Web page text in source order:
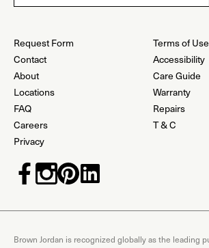
Request Form
Contact
About
Locations
FAQ
Careers
Privacy
Terms of Use
Accessibility
Care Guide
Warranty
Repairs
T & C
Brown Jordan is recognized globally as the leading